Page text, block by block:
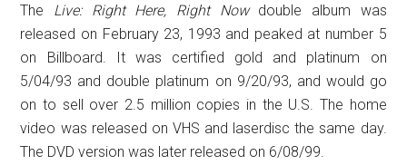
The Live: Right Here, Right Now double album
was
released on February 23, 1993 and peaked at number 5
on Billboard. It was certified gold and platinum on
5/04/93 and double platinum on 9/20/93, and would go
on to sell over 2.5 million copies in the U.S. The home
video was released on VHS and laserdisc the same day.
The DVD version was later released on 6/08/99.